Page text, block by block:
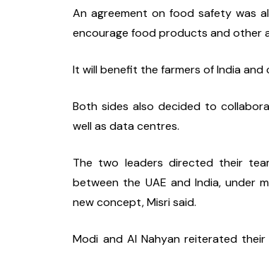
An agreement on food safety was
encourage food products and other
It will benefit the farmers of India
Both sides also decided to
well as data centres.
The two leaders directed their
between the UAE and India, under
new concept, Misri said.
Modi and Al Nahyan reiterated